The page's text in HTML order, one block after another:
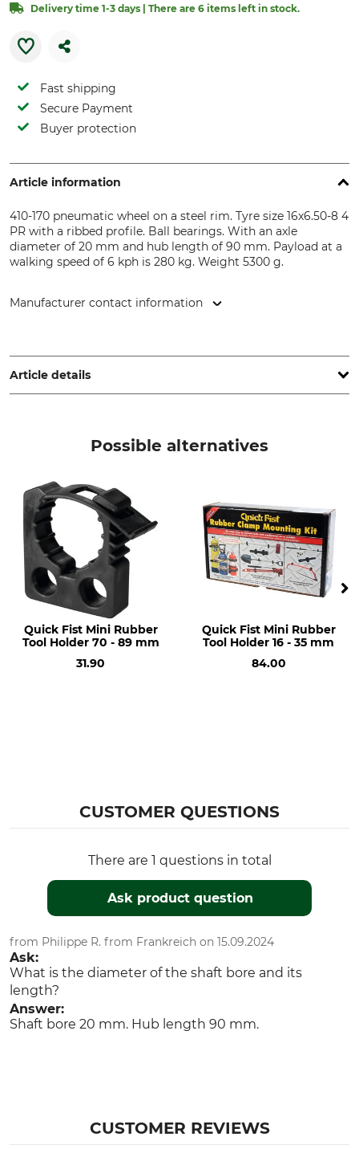
Delivery time 1-3 days | There are 6 items left in stock.
Fast shipping
Secure Payment
Buyer protection
Article information
410-170 pneumatic wheel on a steel rim. Tyre size 16x6.50-8 4
PR with a ribbed profile. Ball bearings. With an axle
diameter of 20 mm and hub length of 90 mm. Payload at a
walking speed of 6 kph is 280 kg. Weight 5300 g.
Manufacturer contact information
Neuendorfstr. 7, 34399 Wesertal, Germany,
www.luftraederspezialist.de
Article details
Made in Germany
Possible alternatives
Quick Fist Mini Rubber
Tool Holder 70 - 89 mm
31.90
Quick Fist Mini Rubber
Tool Holder 16 - 35 mm
84.00
CUSTOMER QUESTIONS
There are 1 questions in total
Ask product question
from Philippe R. from Frankreich on 15.09.2024
Ask:
What is the diameter of the shaft bore and its
length?
Answer:
Shaft bore 20 mm. Hub length 90 mm.
CUSTOMER REVIEWS